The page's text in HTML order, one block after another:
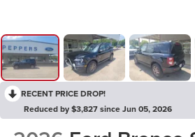
RECENT PRICE DROP!
Reduced by $3,827 since Jun 05, 2026